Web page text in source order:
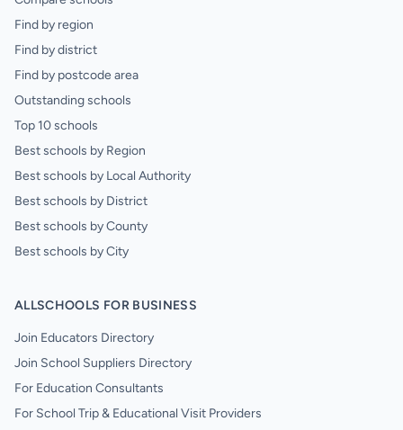
Find by region
Find by district
Find by postcode area
Outstanding schools
Top 10 schools
Best schools by Region
Best schools by Local Authority
Best schools by District
Best schools by County
Best schools by City
ALLSCHOOLS FOR BUSINESS
Join Educators Directory
Join School Suppliers Directory
For Education Consultants
For School Trip & Educational Visit Providers